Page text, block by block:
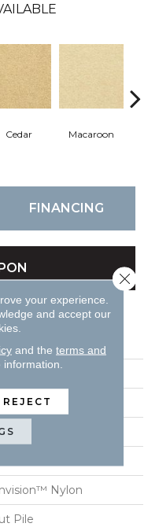
Cedar Macaroon
FINANCING
/ Browns
Floors
Nylon
Pile
your experience.
and accept our
and the terms and
REJECT
Close